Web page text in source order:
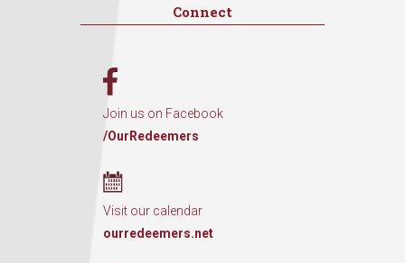
Connect
Join us on Facebook
/OurRedeemers
Visit our calendar
ourredeemers.net